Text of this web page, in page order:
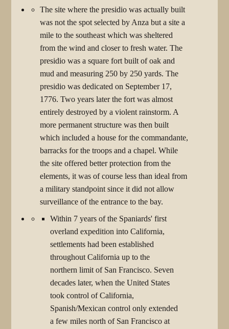
The site where the presidio was actually built
was not the spot selected by Anza but a site a
mile to the southeast which was sheltered
from the wind and closer to fresh water. The
presidio was a square fort built of oak and
mud and measuring 250 by 250 yards. The
presidio was dedicated on September 17,
1776. Two years later the fort was almost
entirely destroyed by a violent rainstorm. A
more permanent structure was then built
which included a house for the commandante,
barracks for the troops and a chapel. While
the site offered better protection from the
elements, it was of course less than ideal from
a military standpoint since it did not allow
surveillance of the entrance to the bay.
Within 7 years of the Spaniards' first
overland expedition into California,
settlements had been established
throughout California up to the
northern limit of San Francisco. Seven
decades later, when the United States
took control of California,
Spanish/Mexican control only extended
a few miles north of San Francisco at